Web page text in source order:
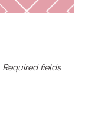
Required fields